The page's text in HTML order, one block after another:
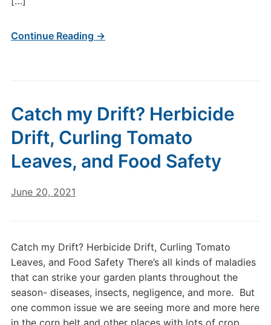
Continue Reading →
Catch my Drift? Herbicide
Drift, Curling Tomato
Leaves, and Food Safety
June 20, 2021
Catch my Drift? Herbicide Drift, Curling Tomato
Leaves, and Food Safety There’s all kinds of maladies
that can strike your garden plants throughout the
season- diseases, insects, negligence, and more. But
one common issue we are seeing more and more here
in the corn belt and other places with lots of crop